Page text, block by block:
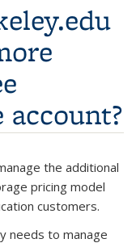
account?
the additional
pricing model
customers.
needs to manage